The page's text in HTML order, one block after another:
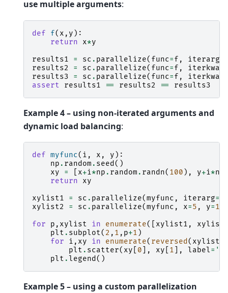
use multiple arguments:
def f( x , y ):
return
x*y
results1
= sc . parallelize( func=f , iterarg
results2
= sc . parallelize( func=f ,
results3
= sc . parallelize( func=f ,
assert
results1 == results2 == results3
Example 4 – using non-iterated arguments and
dynamic load balancing:
def myfunc( i , x , y ):
np . random . seed ()
xy
= x+i*np . random . randn( 100 ), y+i*np
return
xy
xylist1
= sc . parallelize(myfunc , iterarg=
xylist2
= sc . parallelize(myfunc , x=5 , y=10
for
p , xylist in enumerate([ xylist1 ,
plt . subplot( 2 , 1 , p+1 )
for
i , xy in enumerate( reversed ( xylist
plt . scatter( xy 0 ], xy 1 ], label=
plt .legend ()
Example 5 – using a custom parallelization